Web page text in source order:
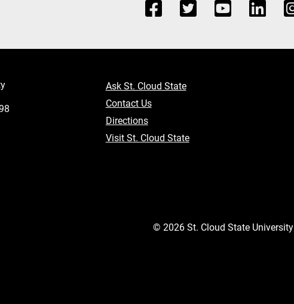
Ask St. Cloud State
Contact Us
Directions
Visit St. Cloud State
© 2026St. Cloud State University